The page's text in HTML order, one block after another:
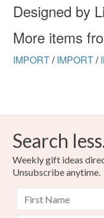
Designed by
More items
IMPORT/ IMPORT/
Search
Weekly gift ideas
Unsubscribe anytime.